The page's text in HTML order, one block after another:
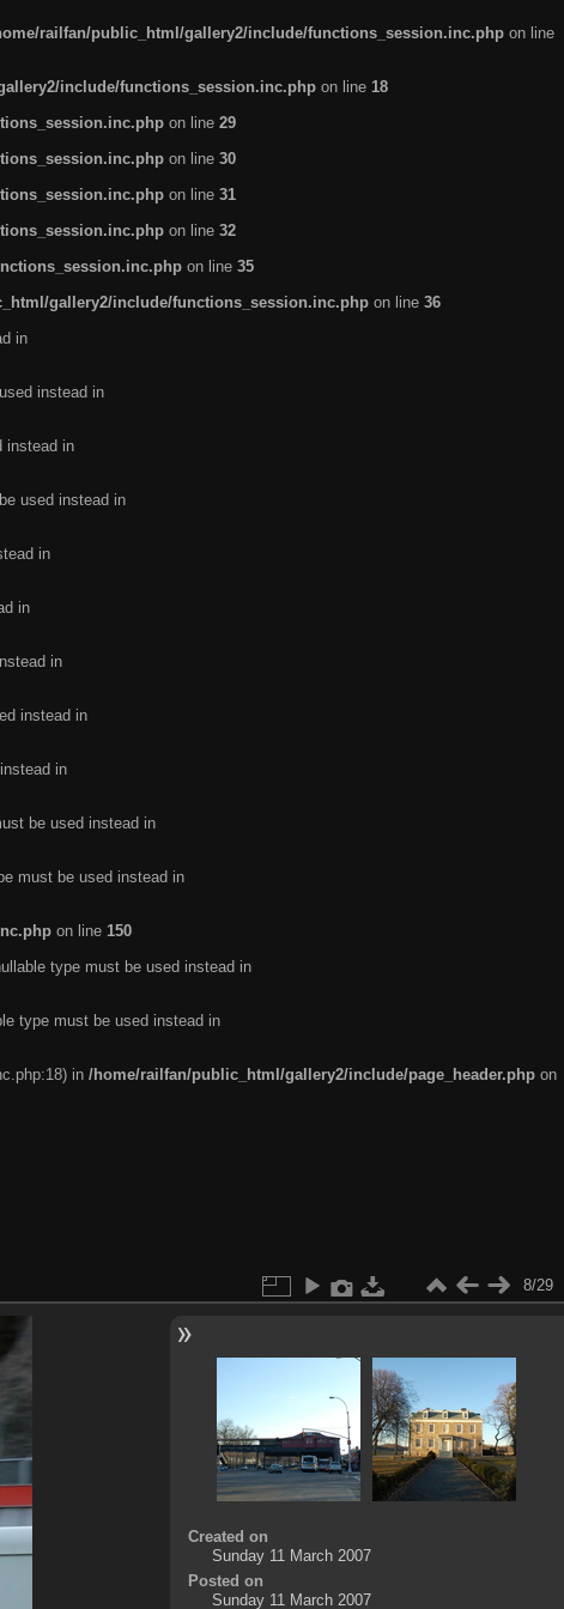
railfan/public_html/gallery2/include/functions_session.inc.php on line
include/functions_session.inc.php on line 18
on line 29
on line 30
on line 31
on line 32
on line 35
gallery2/include/functions_session.inc.php on line 36
in
instead in
instead in
used instead in
in
in
in
instead in
in
be used instead in
must be used instead in
on line 150
type must be used instead in
type must be used instead in
in /home/railfan/public_html/gallery2/include/page_header.php on
8/29
Created on
Sunday 11 March 2007
Posted on
Sunday 11 March 2007